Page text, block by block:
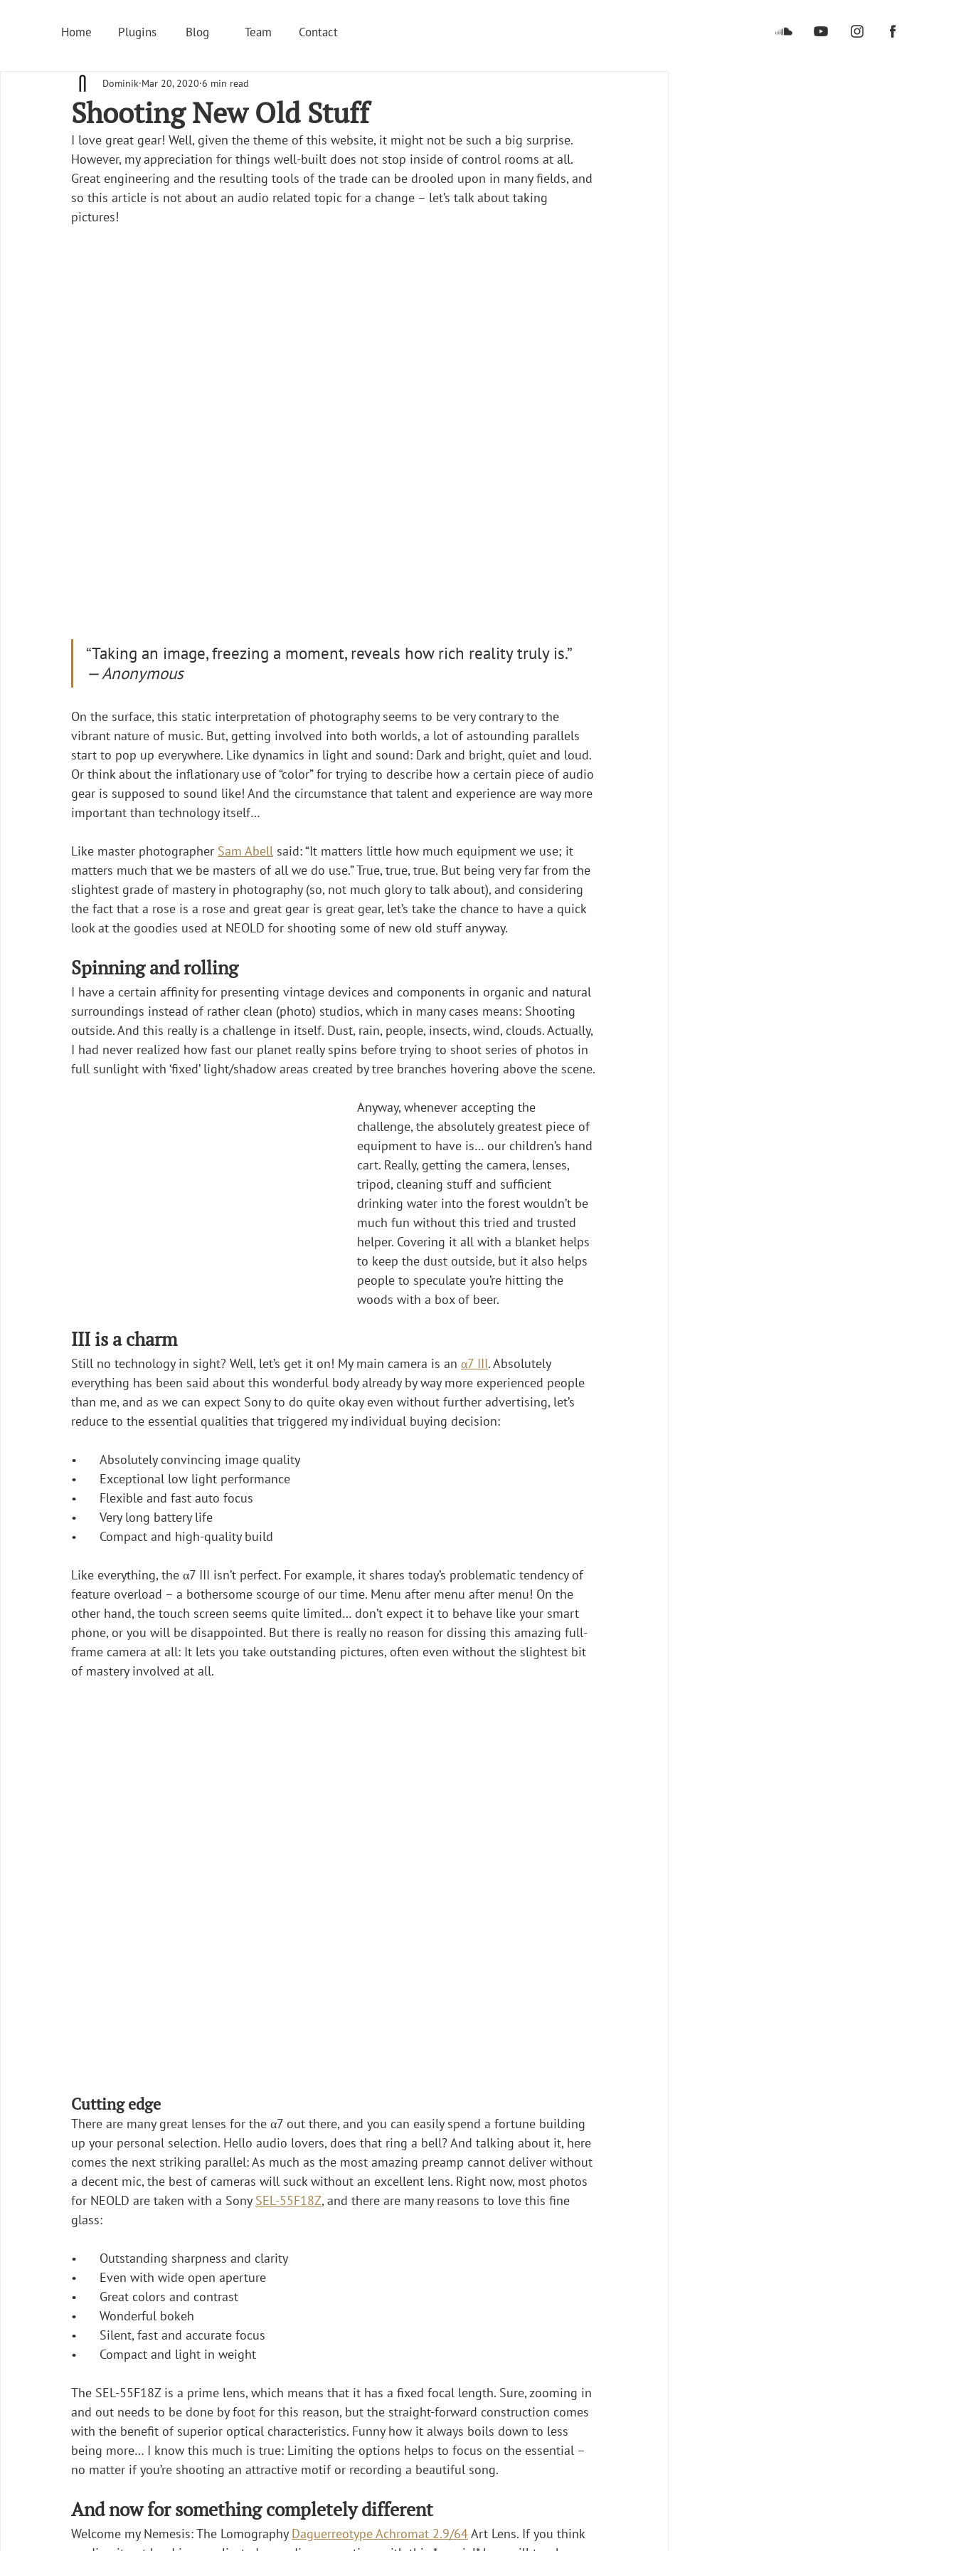
Home Plugins Blog Team Contact
Shooting New Old Stuff
Dominik Mar 20, 2020 6 min read
I love great gear! Well, given the theme of this website, it might not be such a big surprise.
However, my appreciation for things well-built does not stop inside of control rooms at all.
Great engineering and the resulting tools of the trade can be drooled upon in many fields, and
so this article is not about an audio related topic for a change – let’s talk about taking
pictures!
“Taking an image, freezing a moment, reveals how rich reality truly is.”
— Anonymous
On the surface, this static interpretation of photography seems to be very contrary to the
vibrant nature of music. But, getting involved into both worlds, a lot of astounding parallels
start to pop up everywhere. Like dynamics in light and sound: Dark and bright, quiet and loud.
Or think about the inflationary use of “color” for trying to describe how a certain piece of audio
gear is supposed to sound like! And the circumstance that talent and experience are way more
important than technology itself…
Like master photographer Sam Abell said: “It matters little how much equipment we use; it
matters much that we be masters of all we do use.” True, true, true. But being very far from the
slightest grade of mastery in photography (so, not much glory to talk about), and considering
the fact that a rose is a rose and great gear is great gear, let’s take the chance to have a quick
look at the goodies used at NEOLD for shooting some of new old stuff anyway.
Spinning and rolling
I have a certain affinity for presenting vintage devices and components in organic and natural
surroundings instead of rather clean (photo) studios, which in many cases means: Shooting
outside. And this really is a challenge in itself. Dust, rain, people, insects, wind, clouds. Actually,
I had never realized how fast our planet really spins before trying to shoot series of photos in
full sunlight with ‘fixed’ light/shadow areas created by tree branches hovering above the scene.
Anyway, whenever accepting the
challenge, the absolutely greatest piece of
equipment to have is… our children’s hand
cart. Really, getting the camera, lenses,
tripod, cleaning stuff and sufficient
drinking water into the forest wouldn’t be
much fun without this tried and trusted
helper. Covering it all with a blanket helps
to keep the dust outside, but it also helps
people to speculate you’re hitting the
woods with a box of beer.
III is a charm
Still no technology in sight? Well, let’s get it on! My main camera is an α7 III. Absolutely
everything has been said about this wonderful body already by way more experienced people
than me, and as we can expect Sony to do quite okay even without further advertising, let’s
reduce to the essential qualities that triggered my individual buying decision:
•	Absolutely convincing image quality
•	Exceptional low light performance
•	Flexible and fast auto focus
•	Very long battery life
•	Compact and high-quality build
Like everything, the α7 III isn’t perfect. For example, it shares today’s problematic tendency of
feature overload – a bothersome scourge of our time. Menu after menu after menu! On the
other hand, the touch screen seems quite limited… don’t expect it to behave like your smart
phone, or you will be disappointed. But there is really no reason for dissing this amazing full-
frame camera at all: It lets you take outstanding pictures, often even without the slightest bit
of mastery involved at all.
Cutting edge
There are many great lenses for the α7 out there, and you can easily spend a fortune building
up your personal selection. Hello audio lovers, does that ring a bell? And talking about it, here
comes the next striking parallel: As much as the most amazing preamp cannot deliver without
a decent mic, the best of cameras will suck without an excellent lens. Right now, most photos
for NEOLD are taken with a Sony SEL-55F18Z, and there are many reasons to love this fine
glass:
•	Outstanding sharpness and clarity
•	Even with wide open aperture
•	Great colors and contrast
•	Wonderful bokeh
•	Silent, fast and accurate focus
•	Compact and light in weight
The SEL-55F18Z is a prime lens, which means that it has a fixed focal length. Sure, zooming in
and out needs to be done by foot for this reason, but the straight-forward construction comes
with the benefit of superior optical characteristics. Funny how it always boils down to less
being more… I know this much is true: Limiting the options helps to focus on the essential –
no matter if you’re shooting an attractive motif or recording a beautiful song.
And now for something completely different
Welcome my Nemesis: The Lomography Daguerreotype Achromat 2.9/64 Art Lens. If you think